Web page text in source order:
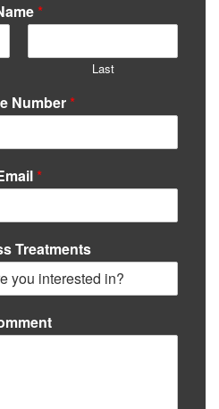
*
Last
Number *
*
Treatments